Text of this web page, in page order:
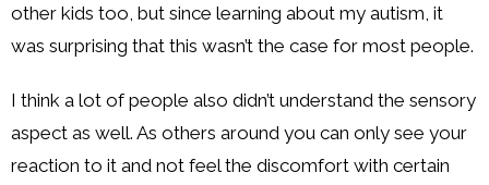
other kids too, but since learning about my autism, it
was surprising that this wasn’t the case for most people.
I think a lot of people also didn’t understand the sensory
aspect as well. As others around you can only see your
reaction to it and not feel the discomfort with certain